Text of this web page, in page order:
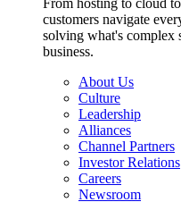
From hosting to cloud
customers navigate
solving what's complex
business.
About Us
Culture
Leadership
Alliances
Channel Partners
Investor Relations
Careers
Newsroom